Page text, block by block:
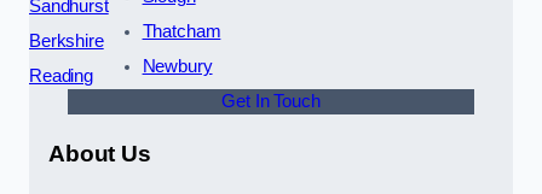
Sandhurst
Berkshire
Reading
Thatcham
Newbury
Get In Touch
About Us